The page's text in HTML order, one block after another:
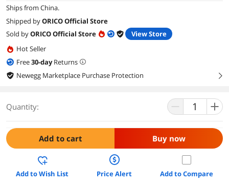
Ships from China.
Shipped byORICO Official Store
Sold byORICO Official Store
View Store
Hot Seller
Free30-dayReturns
Newegg Marketplace Purchase Protection
right
Quantity:
Add to cart Buy now
Add to Wish List Price Alert Add to Compare